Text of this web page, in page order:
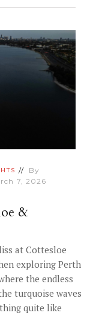
By
7, 2026
&
at Cottesloe
exploring Perth
the endless
turquoise waves
quite like